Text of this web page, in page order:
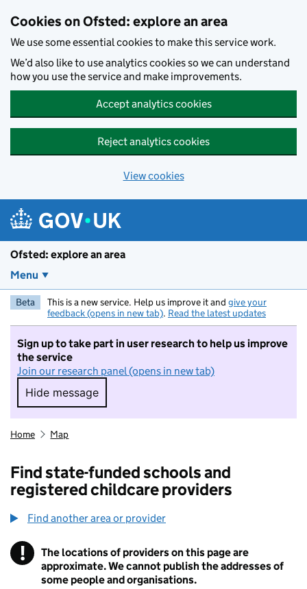
Cookies on Ofsted: explore an area
We use some essential cookies to make this service work.
We’d also like to use analytics cookies so we can understand
how you use the service and make improvements.
Accept analytics cookies
Reject analytics cookies
View cookies
Ofsted: explore an area
Menu
Beta This is a new service. Help us improve it and give your
feedback (opens in new tab). Read the latest updates
Sign up to take part in user research to help us improve
the service
Join our research panel (opens in new tab)
Hide message
Hide message. I do not want to take part in
Home Map
Find state-funded schools and
registered childcare providers
Find another area or provider
! Information
The locations of providers on this page are
approximate. We cannot publish the addresses of
some people and organisations.